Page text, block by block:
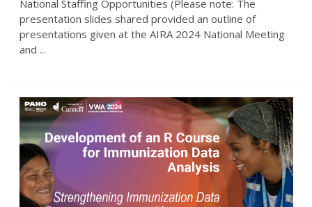
National Staffing Opportunities (Please note: The
presentation slides shared provided an outline of
presentations given at the AIRA 2024 National Meeting
and ...